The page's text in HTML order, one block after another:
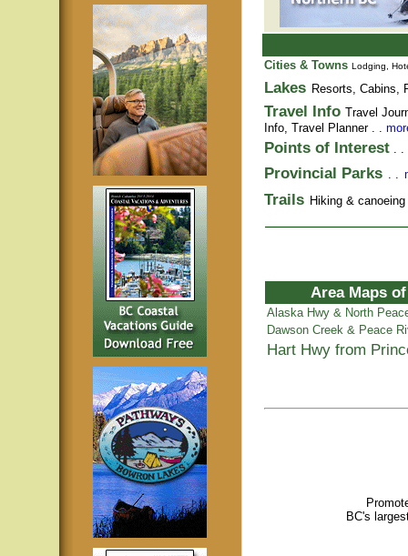
Cities & Towns Lodging,
Lakes Resorts, Cabins,
Travel Info Travel
Info, Travel Planner. .
Points of Interest . .
Provincial Parks . .
Trails Hiking &
Area Maps
Alaska Hwy & North
Dawson Creek & Peace
Hart Hwy from
BC's